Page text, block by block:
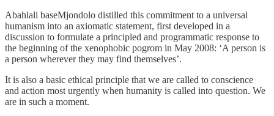
Abahlali baseMjondolo distilled this commitment to a universal
humanism into an axiomatic statement, first developed in a
discussion to formulate a principled and programmatic response to
the beginning of the xenophobic pogrom in May 2008: ‘A person is
a person wherever they may find themselves’.
It is also a basic ethical principle that we are called to conscience
and action most urgently when humanity is called into question. We
are in such a moment.